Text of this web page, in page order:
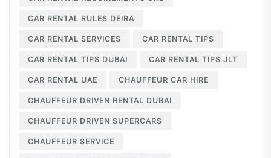
CAR RENTAL RULES DEIRA
CAR RENTAL SERVICES CAR RENTAL TIPS
CAR RENTAL TIPS DUBAI CAR RENTAL TIPS JLT
CAR RENTAL UAE CHAUFFEUR CAR HIRE
CHAUFFEUR DRIVEN RENTAL DUBAI
CHAUFFEUR DRIVEN SUPERCARS
CHAUFFEUR SERVICE